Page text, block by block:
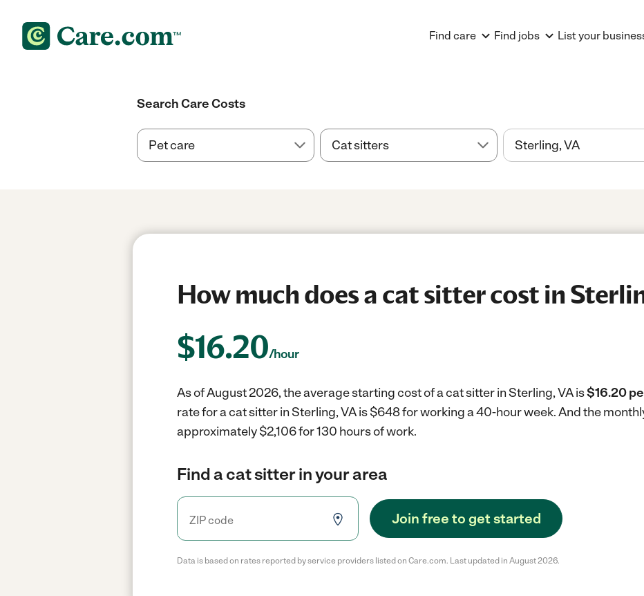
Find care Find jobs List your
Search Care Costs
How much does a cat sitter cost in
$16.20/hour
As of August 2026, the average starting cost of a cat sitter in Sterling, VA is$16.20
rate for a cat sitter in Sterling, VA is $648 for working a 40-hour week.And the
approximately $2,106 for 130 hours of work.
Find a cat sitter in your area
Join free to get started
Data is based on rates reported by service providers listed on Care.com. Last updated in August 2026.